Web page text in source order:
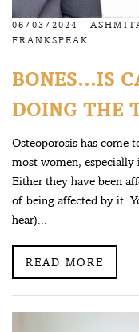
06/03/2024 -
FRANKSPEAK
BONES…IS
DOING THE
Osteoporosis has come
most women, especially
Either they have been
of being affected by it.
hear)...
READ MORE